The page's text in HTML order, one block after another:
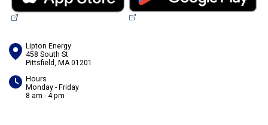
Lipton Energy
458 South St
Pittsfield, MA 01201
Hours
Monday - Friday
8 am - 4 pm